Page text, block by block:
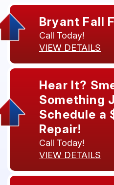
Bryant Fall
Call Today!
VIEW DETAILS
Hear It?
Something
Schedule a
Repair!
Call Today!
VIEW DETAILS